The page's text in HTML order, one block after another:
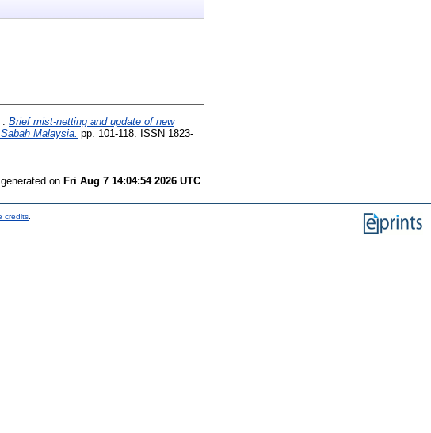
Brief mist-netting and update of new
Malaysia. pp. 101-118. ISSN 1823-
on Fri Aug 7 14:04:54 2026 UTC
credits